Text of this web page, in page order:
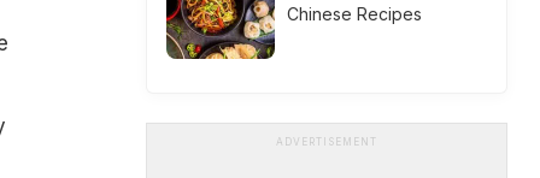
Chinese Recipes
ADVERTISEMENT